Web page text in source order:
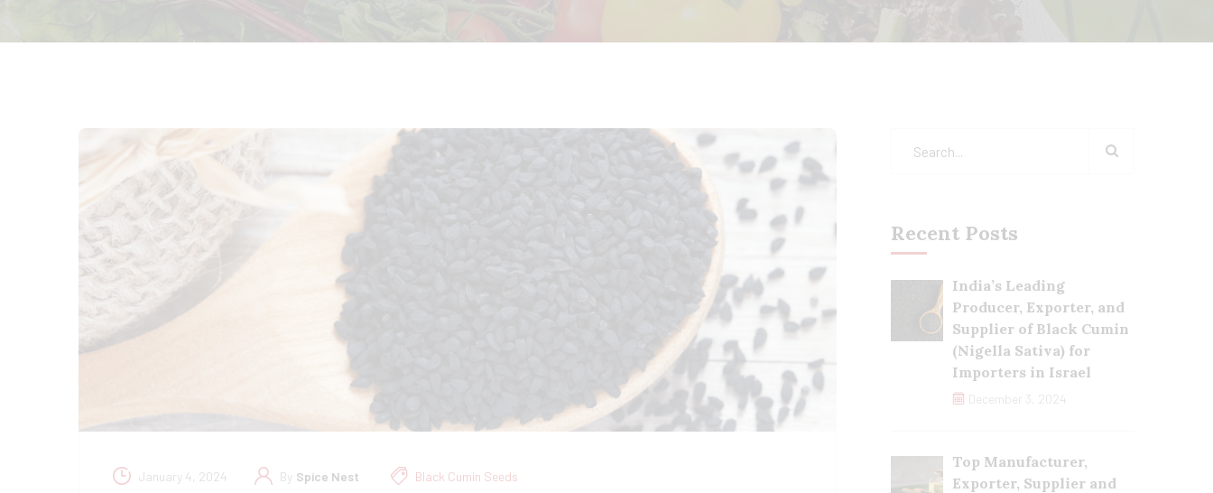
January 4, 2024 By Spice Nest Black Cumin Seeds
Recent Posts
India’s Leading
Producer, Exporter, and
Supplier of Black Cumin
(Nigella Sativa) for
Importers in Israel
December 3, 2024
Top Manufacturer,
Exporter, Supplier and